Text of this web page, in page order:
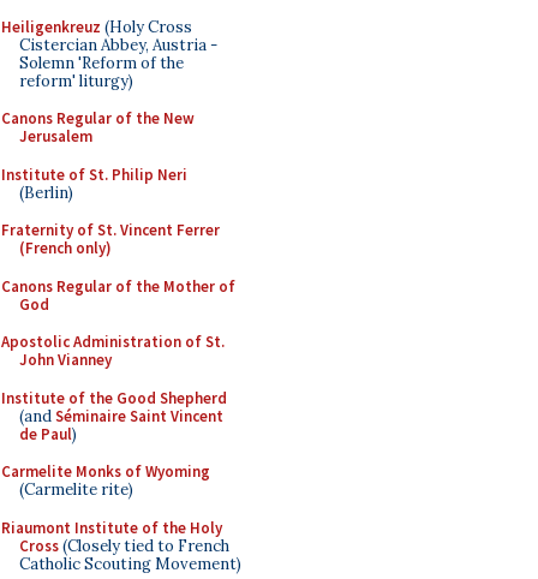
Heiligenkreuz (Holy Cross
Cistercian Abbey, Austria -
Solemn 'Reform of the
reform' liturgy)
Canons Regular of the New
Jerusalem
Institute of St. Philip Neri
(Berlin)
Fraternity of St. Vincent Ferrer
(French only)
Canons Regular of the Mother of
God
Apostolic Administration of St.
John Vianney
Institute of the Good Shepherd
(andSéminaire Saint Vincent
de Paul)
Carmelite Monks of Wyoming
(Carmelite rite)
Riaumont Institute of the Holy
Cross(Closely tied to French
Catholic Scouting Movement)